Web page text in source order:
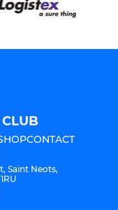
CONTACT
Saint Neots,